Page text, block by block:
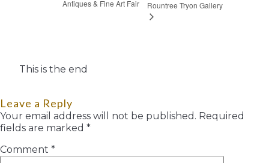
Antiques & Fine Art Fair
Rountree Tryon Gallery
This is the end
Leave a Reply
Your email address will not be published. Required
fields are marked *
Comment *